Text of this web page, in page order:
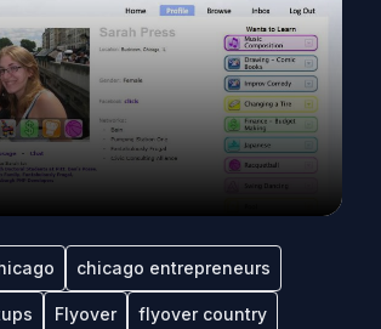
chicago entrepreneurs
Flyover flyover country